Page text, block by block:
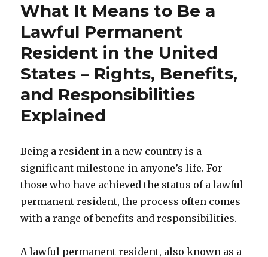
What It Means to Be a
Lawful Permanent
Resident in the United
States – Rights, Benefits,
and Responsibilities
Explained
Being a resident in a new country is a
significant milestone in anyone’s life. For
those who have achieved the status of a lawful
permanent resident, the process often comes
with a range of benefits and responsibilities.
A lawful permanent resident, also known as a